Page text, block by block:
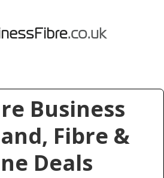
Business
Fibre &
Deals